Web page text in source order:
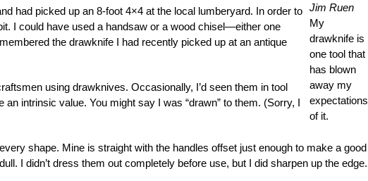
Jim Ruen
My
drawknife is
one tool that
has blown
away my
expectations
of it.
had picked up an 8-foot 4×4 at the local lumberyard. In order to
I could have used a handsaw or a wood chisel—either one
the drawknife I had recently picked up at an antique
using drawknives. Occasionally, I’d seen them in tool
intrinsic value. You might say I was “drawn” to them. (Sorry, I
shape. Mine is straight with the handles offset just enough to make a good
I didn’t dress them out completely before use, but I did sharpen up the edge.